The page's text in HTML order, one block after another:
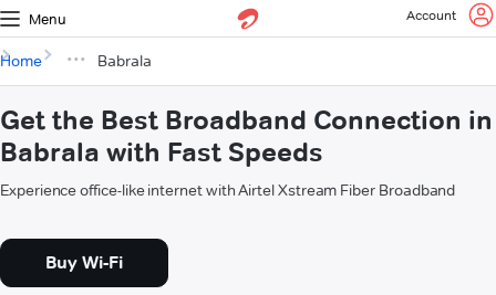
Menu Account
Home Babrala
Get the Best Broadband Connection in
Babrala with Fast Speeds
Experience office-like internet with Airtel Xstream Fiber Broadband
Buy Wi-Fi